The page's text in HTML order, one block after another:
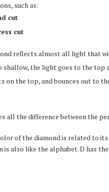
such as:
cut
cut
reflects almost all light that
shallow, the light goes to the top
on the top, and bounces out to
all the difference between the
of the diamond is related to
is also like the alphabet. D has